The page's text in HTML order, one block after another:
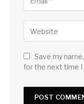
Save my
for the next time